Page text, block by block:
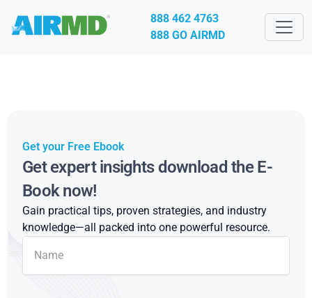
888 462 4763
888 GO AIRMD
Get your Free Ebook
Get expert insights download the E-
Book now!
Gain practical tips, proven strategies, and industry
knowledge—all packed into one powerful resource.